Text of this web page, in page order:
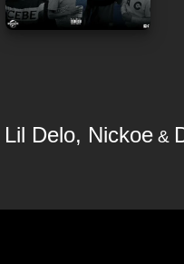
Lil Delo, Nickoe &